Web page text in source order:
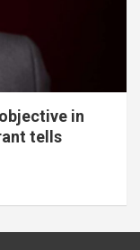
in
tells